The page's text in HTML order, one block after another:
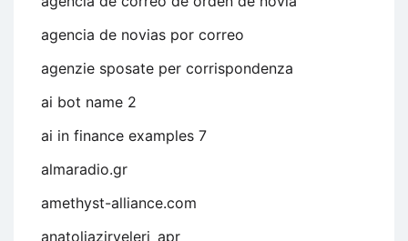
agencia de novias por correo
agenzie sposate per corrispondenza
ai bot name 2
ai in finance examples 7
almaradio.gr
amethyst-alliance.com
anatoliazirveleri_apr